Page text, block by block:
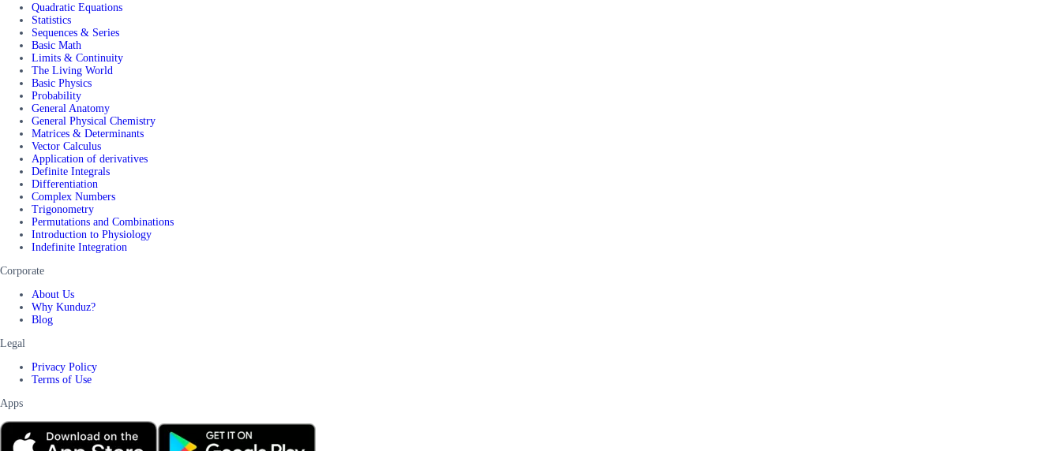
Quadratic Equations
Statistics
Sequences & Series
Basic Math
Limits & Continuity
The Living World
Basic Physics
Probability
General Anatomy
General Physical Chemistry
Matrices & Determinants
Vector Calculus
Application of derivatives
Definite Integrals
Differentiation
Complex Numbers
Trigonometry
Permutations and Combinations
Introduction to Physiology
Indefinite Integration
Corporate
About Us
Why Kunduz?
Blog
Legal
Privacy Policy
Terms of Use
Apps